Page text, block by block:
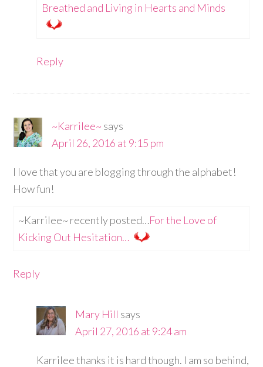
Breathed and Living in Hearts and Minds
Reply
~Karrilee~ says
April 26, 2016 at 9:15 pm
I love that you are blogging through the alphabet!
How fun!
~Karrilee~ recently posted…For the Love of
Kicking Out Hesitation…
Reply
Mary Hill says
April 27, 2016 at 9:24 am
Karrilee thanks it is hard though. I am so behind,